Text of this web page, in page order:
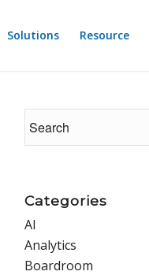
Solutions Resource
Categories
AI
Analytics
Boardroom